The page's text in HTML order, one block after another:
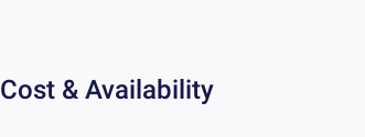
Cost & Availability